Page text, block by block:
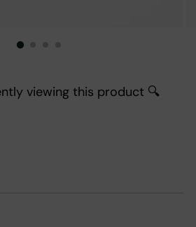
viewing this product 🔍